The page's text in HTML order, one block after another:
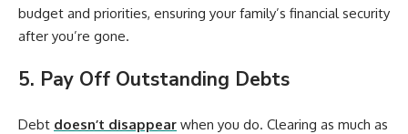
budget and priorities, ensuring your family’s financial security
after you’re gone.
5. Pay Off Outstanding Debts
Debt doesn’t disappear when you do. Clearing as much as